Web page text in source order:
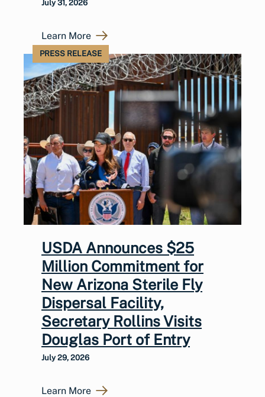
July 31, 2026
Learn More
PRESS RELEASE
USDA Announces $25
Million Commitment for
New Arizona Sterile Fly
Dispersal Facility,
Secretary Rollins Visits
Douglas Port of Entry
July 29, 2026
Learn More